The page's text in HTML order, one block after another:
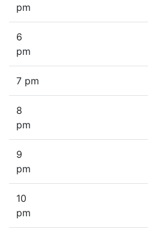
pm
6
pm
7 pm
8
pm
9
pm
10
pm